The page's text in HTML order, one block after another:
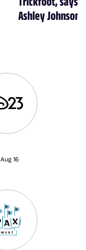
Ashley Johnson
Aug 16